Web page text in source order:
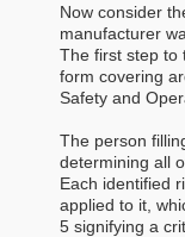
Now consider
manufacturer
The first step to
form covering
Safety and
The person
determining all
Each identified
applied to it,
5 signifying a